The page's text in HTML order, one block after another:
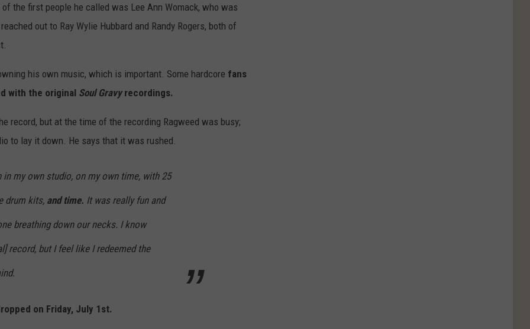
the first people he called was Lee Ann Womack, who was
out to Ray Wylie Hubbard and Randy Rogers, both of
his own music, which is important. Some hardcore fans
with the original Soul Gravyrecordings.
record, but at the time of the recording Ragweed was busy;
to lay it down. He says that it was rushed.
my own studio, on my own time, with 25
drum kits, and time. It was really fun and
breathing down our necks. I know
record, but I feel like I redeemed the
on Friday, July 1st.